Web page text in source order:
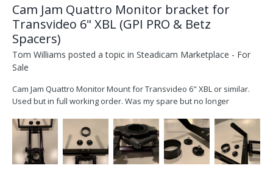
Cam Jam Quattro Monitor bracket for
Transvideo 6" XBL (GPI PRO & Betz
Spacers)
Tom Williams posted a topic in Steadicam Marketplace - For
Sale
Cam Jam Quattro Monitor Mount for Transvideo 6" XBL or similar.
Used but in full working order. Was my spare but no longer
second hand to me, still immaculate condition, a few cosmetic
blemishes, in full working orde...